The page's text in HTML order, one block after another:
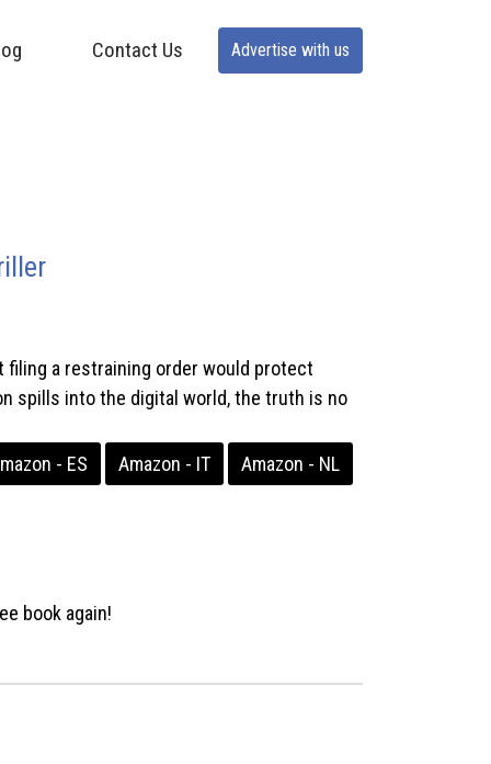
Contact Us Advertise with us
filing a restraining order would protect
spills into the digital world, the truth is no
- ES Amazon - IT Amazon - NL
book again!